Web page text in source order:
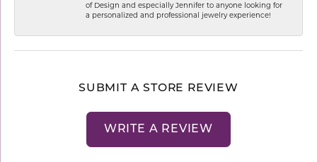
of Design and especially Jennifer to anyone looking for
a personalized and professional jewelry experience!
SUBMIT A STORE REVIEW
WRITE A REVIEW